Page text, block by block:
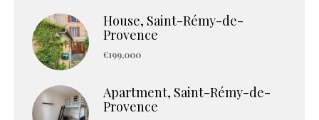
House, Saint-Rémy-de-
Provence
€199,000
Apartment, Saint-Rémy-de-
Provence